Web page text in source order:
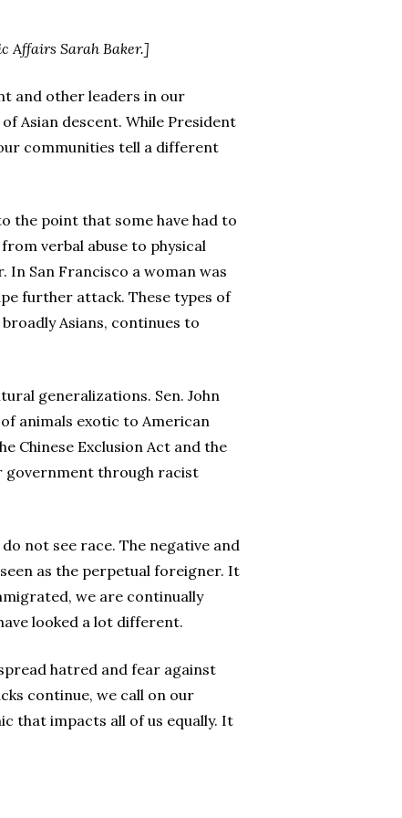
Affairs Sarah Baker.]
and other leaders in our
Asian descent. While President
communities tell a different
the point that some have had to
verbal abuse to physical
In San Francisco a woman was
further attack. These types of
Asians, continues to
generalizations. Sen. John
animals exotic to American
Chinese Exclusion Act and the
government through racist
not see race. The negative and
as the perpetual foreigner. It
we are continually
looked a lot different.
hatred and fear against
continue, we call on our
that impacts all of us equally. It